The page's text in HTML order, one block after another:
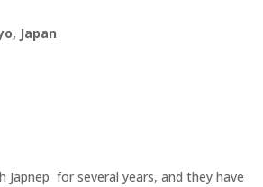
Japan
Japnep for several years, and they have